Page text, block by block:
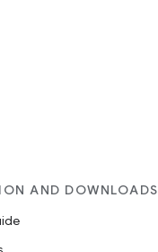
AND DOWNLOADS